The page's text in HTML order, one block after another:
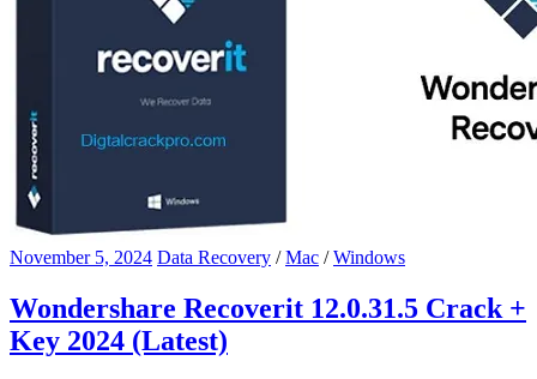
November 5, 2024 Data Recovery /Mac /Windows
Wondershare Recoverit 12.0.31.5 Crack +
Key 2024 (Latest)